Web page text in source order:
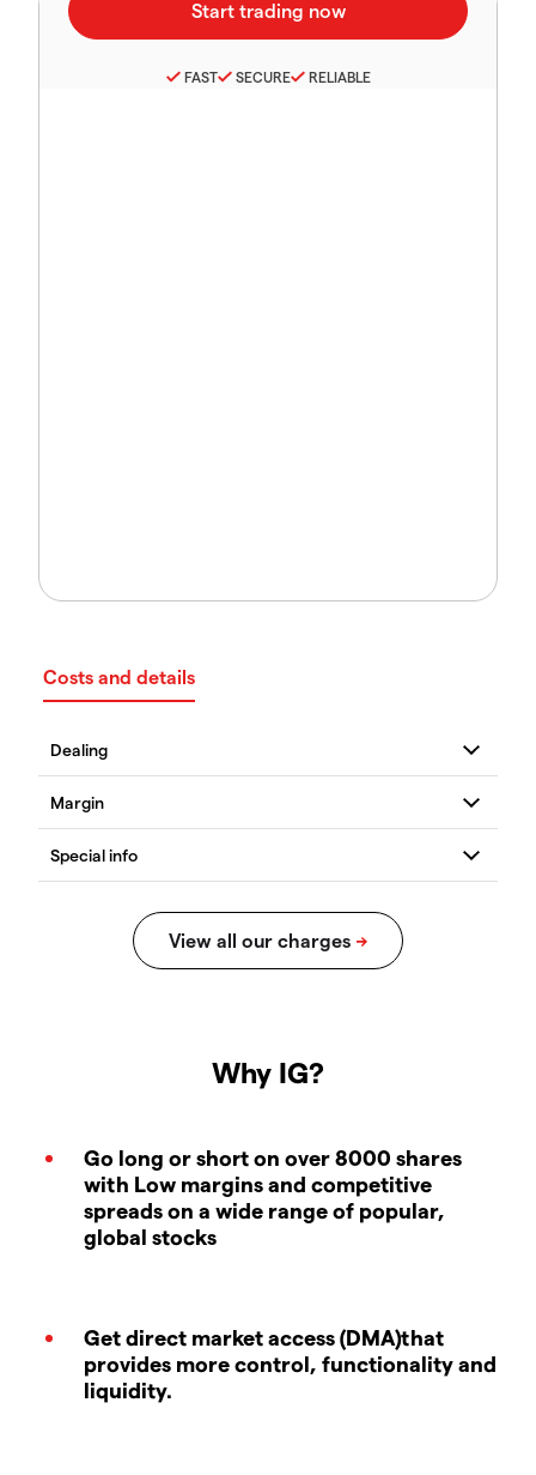
FAST SECURE RELIABLE
Costs and details
Why IG?
Go long or short on over 8000 shares
with Low margins and competitive
spreads on a wide range of popular,
global stocks
Get direct market access (DMA)that
provides more control, functionality and
liquidity.